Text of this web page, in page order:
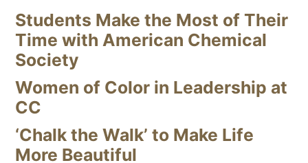
Students Make the Most of Their
Time with American Chemical
Society
Women of Color in Leadership at
CC
‘Chalk the Walk’ to Make Life
More Beautiful